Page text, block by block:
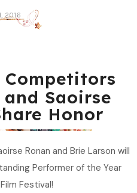
2016
Competitors
Saoirse
Honor
Ronan and Brie Larson will
Performer of the Year
Festival!